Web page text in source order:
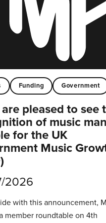
Funding Government
pleased to see
of music
for the UK
Music
2026
with this announcement,
member roundtable on 4th